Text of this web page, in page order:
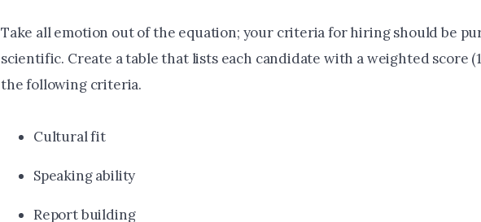
Take all emotion out of the equation; your criteria for hiring should be
scientific. Create a table that lists each candidate with a weighted score
the following criteria.
Cultural fit
Speaking ability
Report building